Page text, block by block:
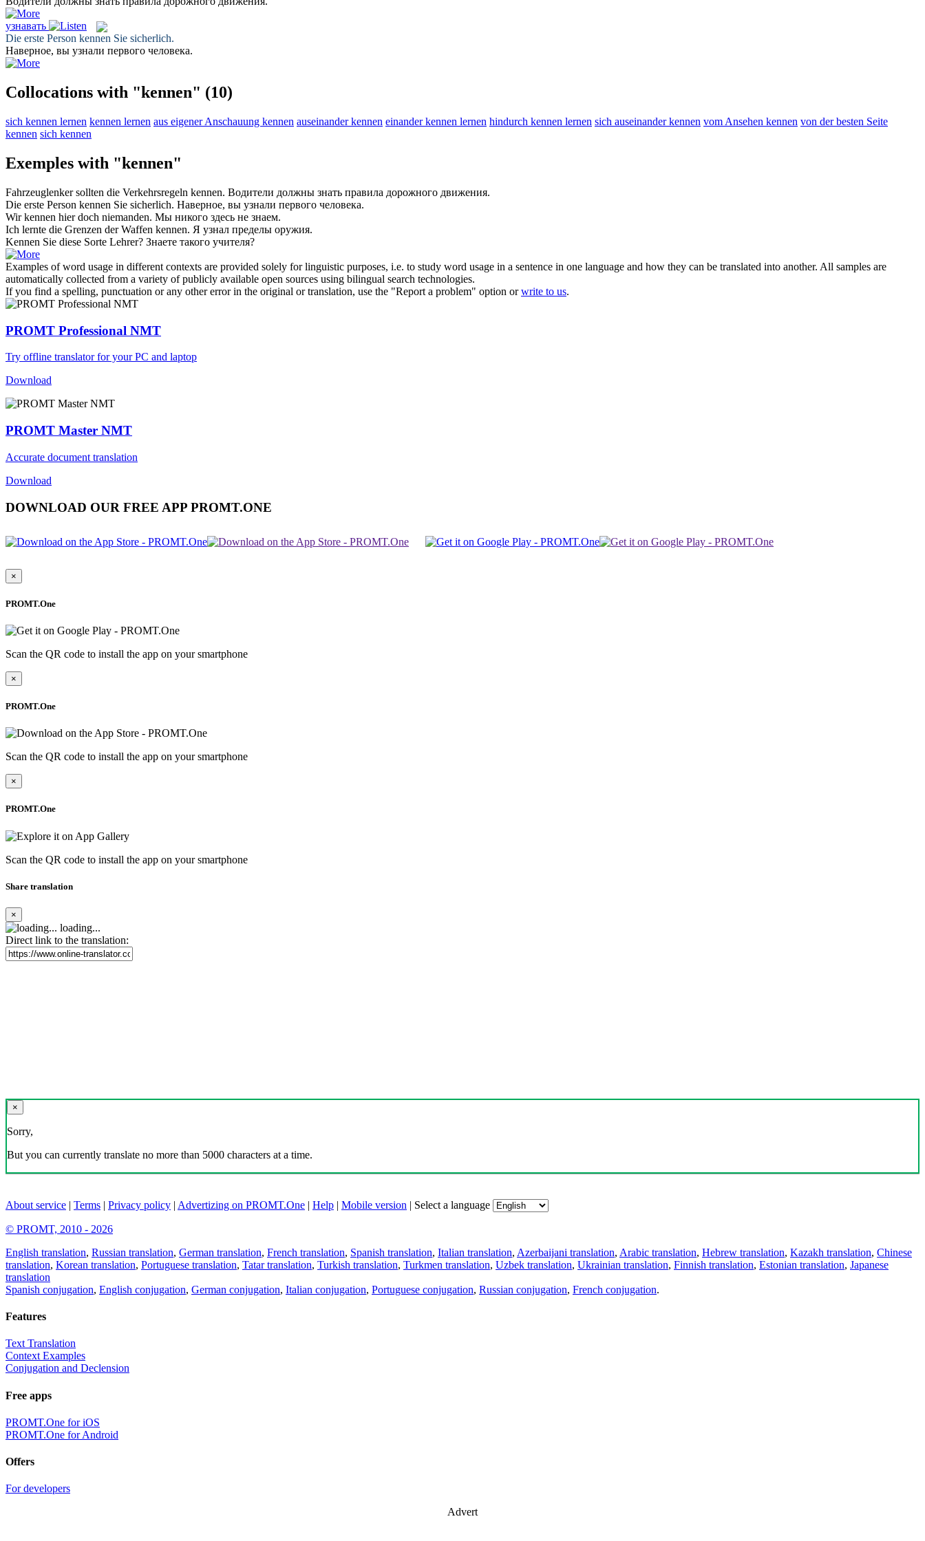
узнавать
Die erste Person kennen Sie sicherlich.
Наверное, вы узнали первого человека.
Collocations with "kennen" (10)
sich kennen lernen kennen lernen aus eigener Anschauung kennen auseinander kennen einander kennen lernen hindurch kennen lernen sich auseinander kennen vom Ansehen kennen von der besten Seite
kennen sich kennen
Exemples with "kennen"
Fahrzeuglenker sollten die Verkehrsregeln kennen. Водители должны знать правила дорожного движения.
Die erste Person kennen Sie sicherlich. Наверное, вы узнали первого человека.
Wirkennen hier doch niemanden. Мы никого здесь не знаем.
Ich lernte die Grenzen der Waffen kennen. Я узнал пределы оружия.
Kennen Sie diese Sorte Lehrer? Знаете такого учителя?
Examples of word usage in different contexts are provided solely for linguistic purposes, i.e. to study word usage in a sentence in one language and how they can be translated into another. All samples are
automatically collected from a variety of publicly available open sources using bilingual search technologies.
If you find a spelling, punctuation or any other error in the original or translation, use the "Report a problem" option orwrite to us.
PROMT Professional NMT
Try offline translator for your PC and laptop
Download
PROMT Master NMT
Accurate document translation
Download
DOWNLOAD OUR FREE APP PROMT.ONE
×
PROMT.One
Scan the QR code to install the app on your smartphone
×
PROMT.One
Scan the QR code to install the app on your smartphone
×
PROMT.One
Scan the QR code to install the app on your smartphone
Share translation
×
loading...
Direct link to the translation:
×
Sorry,
But you can currently translate no more than 5000 characters at a time.
About service | Terms | Privacy policy | Advertizing on PROMT.One | Help | Mobile version | Select a language
© PROMT, 2010 - 2026
English translation, Russian translation, German translation, French translation, Spanish translation, Italian translation, Azerbaijani translation, Arabic translation, Hebrew translation, Kazakh translation, Chinese
translation, Korean translation, Portuguese translation, Tatar translation, Turkish translation, Turkmen translation, Uzbek translation, Ukrainian translation, Finnish translation, Estonian translation, Japanese
translation
Spanish conjugation, English conjugation, German conjugation, Italian conjugation, Portuguese conjugation, Russian conjugation, French conjugation.
Features
Text Translation
Context Examples
Conjugation and Declension
Free apps
PROMT.One for iOS
PROMT.One for Android
Offers
For developers
Advert